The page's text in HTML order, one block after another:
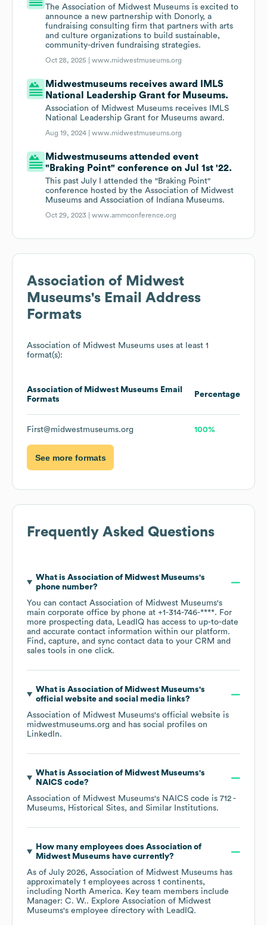
The Association of Midwest Museums is excited to
announce a new partnership with Donorly, a
fundraising consulting firm that partners with arts
and culture organizations to build sustainable,
community-driven fundraising strategies.
Oct 28, 2025 |www.midwestmuseums.org
Midwestmuseums receives award IMLS
National Leadership Grant for Museums.
Association of Midwest Museums receives IMLS
National Leadership Grant for Museums award.
Aug 19, 2024 |www.midwestmuseums.org
Midwestmuseums attended event
"Braking Point" conference on Jul 1st '22.
This past July I attended the "Braking Point"
conference hosted by the Association of Midwest
Museums and Association of Indiana Museums.
Oct 29, 2023 |www.ammconference.org
Association of Midwest
Museums's Email Address
Formats
Association of Midwest Museums uses at least 1
format(s):
Association of Midwest Museums Email
Formats
Percentage
First@midwestmuseums.org 100%
See more formats
Frequently Asked Questions
What is Association of Midwest Museums's
phone number?
You can contact Association of Midwest Museums's
main corporate office by phone at +1-314-746-****. For
more prospecting data, LeadIQ has access to up-to-date
and accurate contact information within our platform.
Find, capture, and sync contact data to your CRM and
sales tools in one click.
What is Association of Midwest Museums's
official website and social media links?
Association of Midwest Museums's official website is
midwestmuseums.org and has social profiles on
LinkedIn.
What is Association of Midwest Museums's
NAICS code?
Association of Midwest Museums's NAICS code is 712 -
Museums, Historical Sites, and Similar Institutions.
How many employees does Association of
Midwest Museums have currently?
As of July 2026, Association of Midwest Museums has
approximately 1 employees across 1 continents,
including North America. Key team members include
Manager: C. W.. Explore Association of Midwest
Museums's employee directory with LeadIQ.